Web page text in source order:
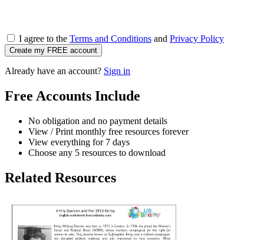
I agree to the Terms and Conditions and Privacy Policy
Create my FREE account
Already have an account? Sign in
Free Accounts Include
No obligation and no payment details
View / Print monthly free resources forever
View everything for 7 days
Choose any 5 resources to download
Related Resources